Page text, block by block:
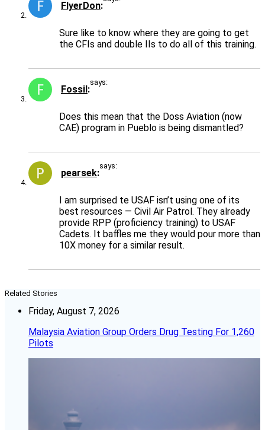
FlyerDon
Sure like to know where they are going to get
the CFIs and double IIs to do all of this training.
Fossil
says:
Does this mean that the Doss Aviation (now
CAE) program in Pueblo is being dismantled?
pearsek
says:
I am surprised te USAF isn’t using one of its
best resources — Civil Air Patrol. They already
provide RPP (proficiency training) to USAF
Cadets. It baffles me they would pour more than
10X money for a similar result.
Related Stories
Friday, August 7, 2026
Malaysia Aviation Group Orders Drug Testing For 1,260
Pilots